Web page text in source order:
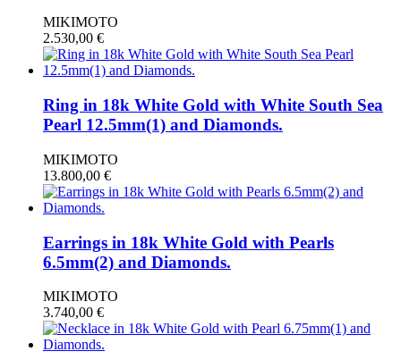
MIKIMOTO
2.530,00 €
Ring in 18k White Gold with White South Sea
Pearl 12.5mm(1) and Diamonds.
MIKIMOTO
13.800,00 €
Earrings in 18k White Gold with Pearls
6.5mm(2) and Diamonds.
MIKIMOTO
3.740,00 €